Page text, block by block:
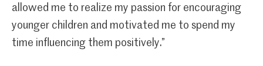
allowed me to realize my passion for encouraging
younger children and motivated me to spend my
time influencing them positively.”